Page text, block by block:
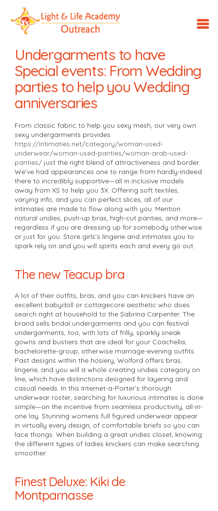
Outreach
Undergarments to have
Special events: From Wedding
parties to help you Wedding
anniversaries
From classic fabric to help you sexy mesh, our very own
sexy undergarments provides
https://intimaties.net/category/woman-used-
underwear/woman-used-panties/woman-arab-used-
panties/ just the right blend of attractiveness and border.
We’ve had appearances one to range from hardly-indeed
there to incredibly supportive—all in inclusive models
away from XS to help you 3X. Offering soft textiles,
varying info, and you can perfect slices, all of our
intimates are made to flow along with you. Mention
natural undies, push-up bras, high-cut panties, and more—
regardless if you are dressing up for somebody otherwise
or just for you. Store girls’s lingerie and intimates you to
spark rely on and you will spirits each and every go out.
The new Teacup bra
A lot of their outfits, bras, and you can knickers have an
excellent babydoll or cottagecore aesthetic who does
search right at household to the Sabrina Carpenter. The
brand sells bridal undergarments and you can festival
undergarments, too, with lots of frilly, sparkly sneak
gowns and bustiers that are ideal for your Coachella,
bachelorette-group, otherwise marriage-evening outfits.
Past designs within the hosiery, Wolford offers bras,
lingerie, and you will a whole creating undies category on
line, which have distinctions designed for layering and
casual needs. In this Internet-a-Porter’s thorough
underwear roster, searching for luxurious intimates is done
simple—on the incentive from seamless productivity, all-in-
one lay. Stunning womens full figured underwear appear
in virtually every design, of comfortable briefs so you can
lace thongs. When building a great undies closet, knowing
the different types of ladies knickers can make searching
smoother.
Finest Deluxe: Kiki de
Montparnasse